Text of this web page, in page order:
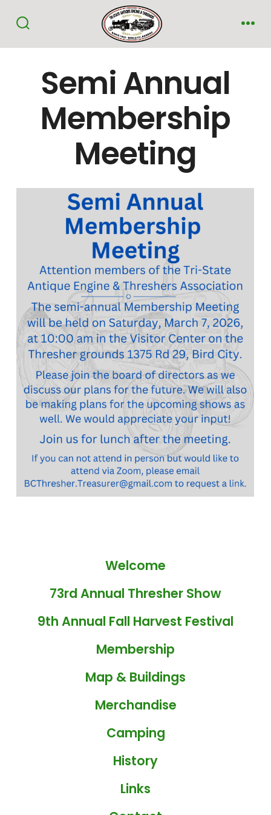
contentToggle
Semi Annual
Membership
Meeting
Welcome
73rd Annual Thresher Show
9th Annual Fall Harvest Festival
Membership
Map & Buildings
Merchandise
Camping
History
Links